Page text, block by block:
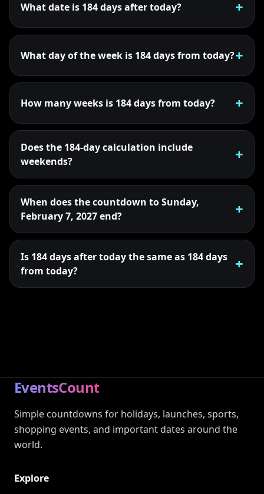
What date is 184 days after today?
What day of the week is 184 days from today?
How many weeks is 184 days from today?
Does the 184-day calculation include
weekends?
When does the countdown to Sunday,
February 7, 2027 end?
Is 184 days after today the same as 184 days
from today?
EventsCount
Simple countdowns for holidays, launches, sports,
shopping events, and important dates around the
world.
Explore